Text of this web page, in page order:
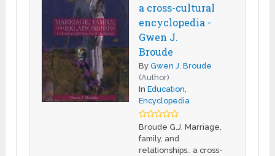
a cross-cultural
encyclopedia -
Gwen J.
Broude
ByGwen J. Broude
(Author)
InEducation
Encyclopedia
Broude G.J. Marriage,
family, and
relationships.. a cross-